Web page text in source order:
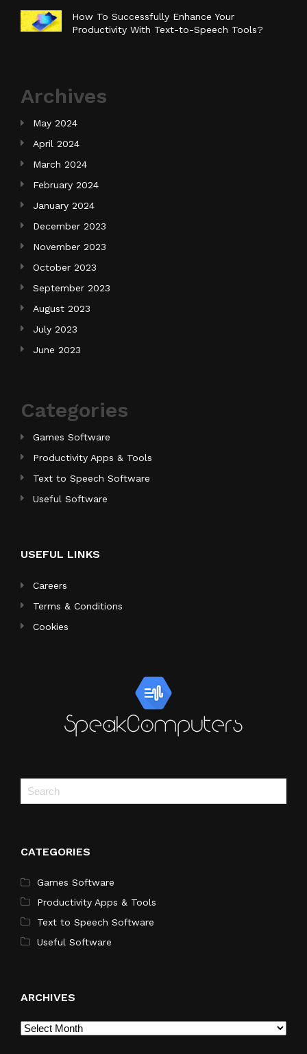
How To Successfully Enhance Your
Productivity With Text-to-Speech Tools?
Archives
May 2024
April 2024
March 2024
February 2024
January 2024
December 2023
November 2023
October 2023
September 2023
August 2023
July 2023
June 2023
Categories
Games Software
Productivity Apps & Tools
Text to Speech Software
Useful Software
USEFUL LINKS
Careers
Terms & Conditions
Cookies
CATEGORIES
Games Software
Productivity Apps & Tools
Text to Speech Software
Useful Software
ARCHIVES
Archives